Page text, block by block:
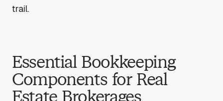
trail.
Essential Bookkeeping
Components for Real
Estate Brokerages